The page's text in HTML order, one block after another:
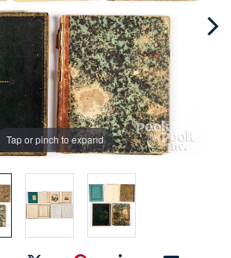
Tap or pinch to expand